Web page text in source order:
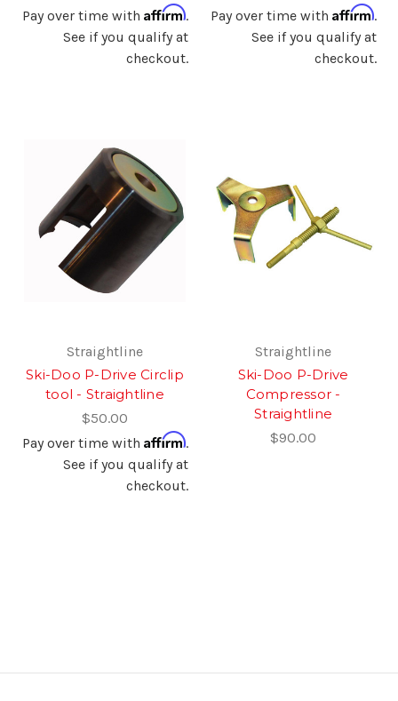
Pay over time with Affirm.
See if you qualify at
checkout.
Pay over time with Affirm.
See if you qualify at
checkout.
Straightline
Ski-Doo P-Drive Circlip
tool - Straightline
$50.00
Pay over time with Affirm.
See if you qualify at
checkout.
Straightline
Ski-Doo P-Drive
Compressor -
Straightline
$90.00